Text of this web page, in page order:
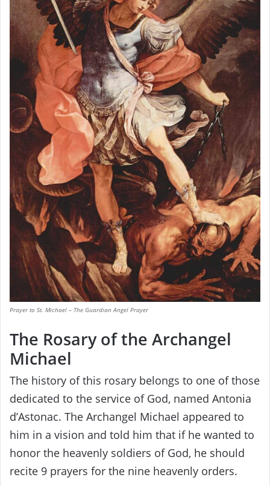
Prayer to St. Michael – The Guardian Angel Prayer
The Rosary of the Archangel
Michael
The history of this rosary belongs to one of those
dedicated to the service of God, named Antonia
d’Astonac. The Archangel Michael appeared to
him in a vision and told him that if he wanted to
honor the heavenly soldiers of God, he should
recite 9 prayers for the nine heavenly orders.